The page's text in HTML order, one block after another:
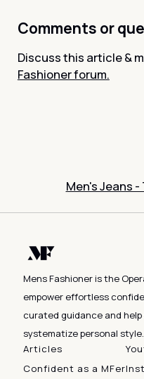
Comments or
Discuss this article &
Fashioner forum.
Men's Jeans
Mens Fashioner is the
empower effortless
curated guidance and
systematize personal style.
Articles
Confident as a MFer